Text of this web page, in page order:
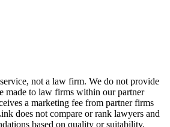
not a law firm. We do not provide
made to law firms within our partner
a marketing fee from partner firms
does not compare or rank lawyers and
based on quality or suitability.